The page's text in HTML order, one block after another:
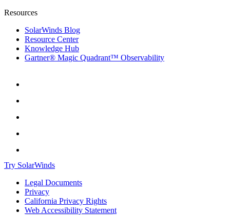
Resources
SolarWinds Blog
Resource Center
Knowledge Hub
Gartner® Magic Quadrant™ Observability
Try SolarWinds
Legal Documents
Privacy
California Privacy Rights
Web Accessibility Statement